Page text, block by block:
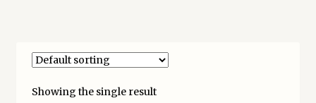
Showing the single result